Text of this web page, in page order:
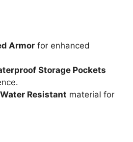
Armor for enhanced
Storage Pockets
Resistant material for